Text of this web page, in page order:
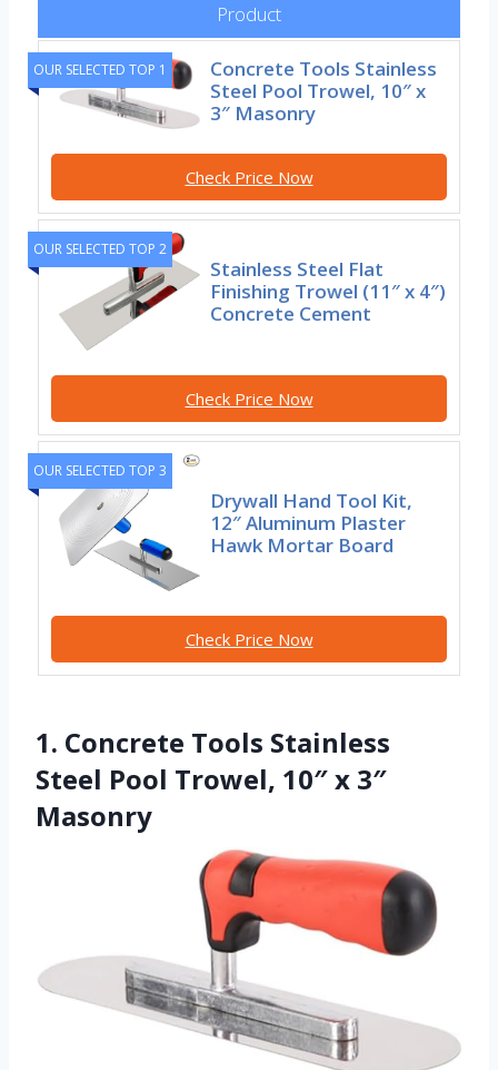
Product
OUR SELECTED TOP 1
Concrete Tools Stainless
Steel Pool Trowel, 10″ x
3″ Masonry
Check Price Now
OUR SELECTED TOP 2
Stainless Steel Flat
Finishing Trowel (11″ x 4″)
Concrete Cement
Check Price Now
OUR SELECTED TOP 3
Drywall Hand Tool Kit,
12″ Aluminum Plaster
Hawk Mortar Board
Check Price Now
1. Concrete Tools Stainless
Steel Pool Trowel, 10″ x 3″
Masonry